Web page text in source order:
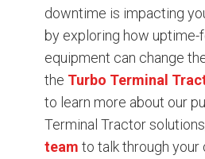
downtime is impacting
by exploring how uptime-
equipment can change
the Turbo Terminal
to learn more about our
Terminal Tractor
team to talk through your